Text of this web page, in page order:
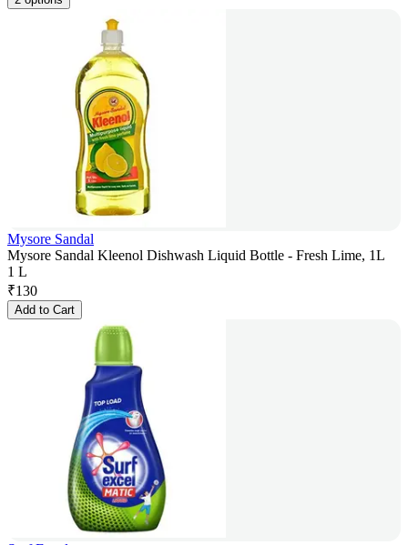
Mysore Sandal
Mysore Sandal Kleenol Dishwash Liquid Bottle - Fresh Lime, 1L
1 L
₹130
Add to Cart